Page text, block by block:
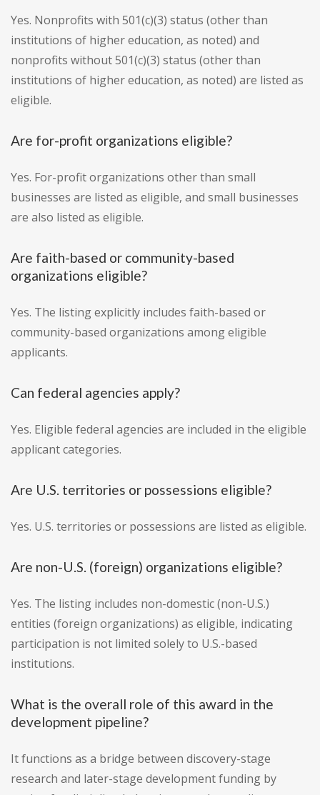
Yes. Nonprofits with 501(c)(3) status (other than
institutions of higher education, as noted) and
nonprofits without 501(c)(3) status (other than
institutions of higher education, as noted) are listed as
eligible.
Are for-profit organizations eligible?
Yes. For-profit organizations other than small
businesses are listed as eligible, and small businesses
are also listed as eligible.
Are faith-based or community-based
organizations eligible?
Yes. The listing explicitly includes faith-based or
community-based organizations among eligible
applicants.
Can federal agencies apply?
Yes. Eligible federal agencies are included in the eligible
applicant categories.
Are U.S. territories or possessions eligible?
Yes. U.S. territories or possessions are listed as eligible.
Are non-U.S. (foreign) organizations eligible?
Yes. The listing includes non-domestic (non-U.S.)
entities (foreign organizations) as eligible, indicating
participation is not limited solely to U.S.-based
institutions.
What is the overall role of this award in the
development pipeline?
It functions as a bridge between discovery-stage
research and later-stage development funding by